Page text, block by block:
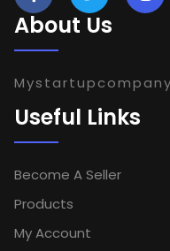
About Us
Useful Links
Become A Seller
Products
My Account